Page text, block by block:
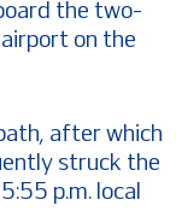
the two-
on the
after which
struck the
p.m. local